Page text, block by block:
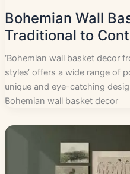
Bohemian Wall
Traditional to
‘Bohemian wall basket decor
styles‘ offers a wide range of
unique and eye-catching
Bohemian wall basket decor